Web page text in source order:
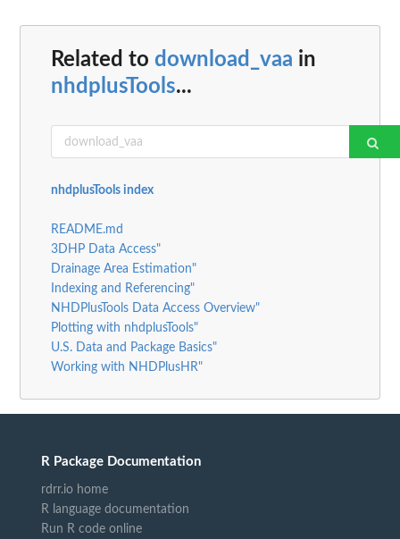
Related to download_vaa in
nhdplusTools...
nhdplusTools index
README.md
3DHP Data Access"
Drainage Area Estimation"
Indexing and Referencing"
NHDPlusTools Data Access Overview"
Plotting with nhdplusTools"
U.S. Data and Package Basics"
Working with NHDPlusHR"
R Package Documentation
rdrr.io home
R language documentation
Run R code online